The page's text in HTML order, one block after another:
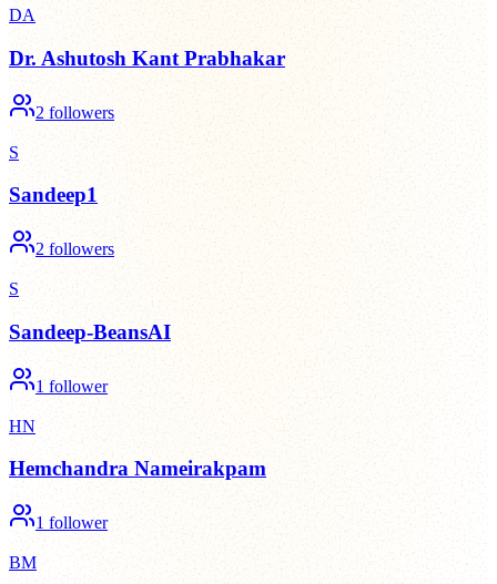
DA
Dr. Ashutosh Kant Prabhakar
2 followers
S
Sandeep1
2 followers
S
Sandeep-BeansAI
1 follower
HN
Hemchandra Nameirakpam
1 follower
BM